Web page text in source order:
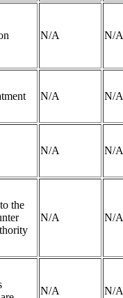
N/A N/A
N/A N/A
N/A N/A
the
N/A N/A
N/A N/A